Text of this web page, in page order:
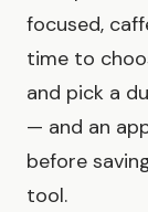
focused,
time to
and pick a
— and an
before
tool.